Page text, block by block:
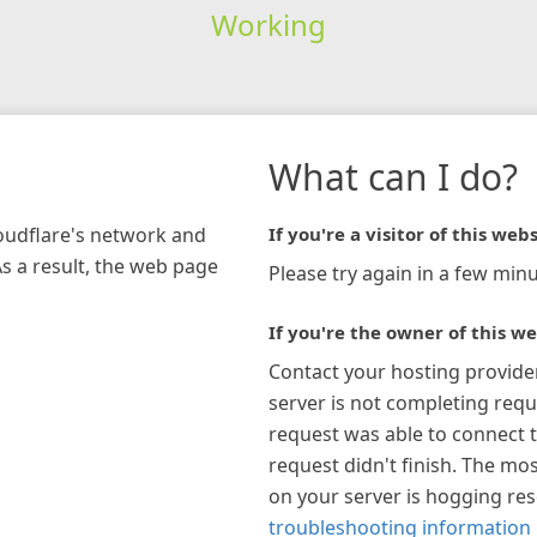
Working
network and
a result, the web page
What can I do?
If you're a visitor of this
Please try again in a few
If you're the owner of this
Contact your hosting
server is not completing
request was able to connect
request didn't finish. The
on your server is hogging
troubleshooting information